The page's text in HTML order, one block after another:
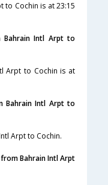
to Cochin is at 23:15
Intl Arpt to
Arpt to Cochin is at
Bahrain Intl Arpt to
Arpt to Cochin.
Bahrain Intl Arpt